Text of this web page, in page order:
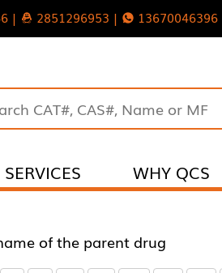
| 2851296953 | 13670046396
SERVICES WHY QCS
of the parent drug